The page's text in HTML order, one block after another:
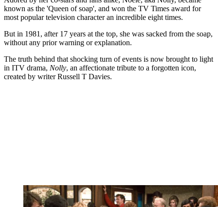
known as the 'Queen of soap', and won the TV Times award for
most popular television character an incredible eight times.
But in 1981, after 17 years at the top, she was sacked from the soap,
without any prior warning or explanation.
The truth behind that shocking turn of events is now brought to light
in ITV drama, Nolly, an affectionate tribute to a forgotten icon,
created by writer Russell T Davies.